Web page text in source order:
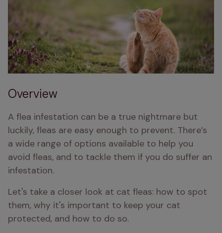
Overview
A flea infestation can be a true nightmare but
luckily, fleas are easy enough to prevent. There’s
a wide range of options available to help you
avoid fleas, and to tackle them if you do suffer an
infestation.
Let's take a closer look at cat fleas: how to spot
them, why it's important to keep your cat
protected, and how to do so.